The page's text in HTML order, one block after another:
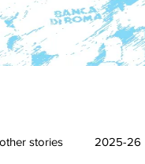
stories 2025-26